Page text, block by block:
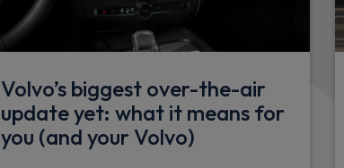
Height/reach adjustable
Front footwell illumination
Floor mats
Height/tilt adjustable
Rear armrest with cupholder
Volvo’s biggest over-the-air
update yet: what it means for
you (and your Volvo)